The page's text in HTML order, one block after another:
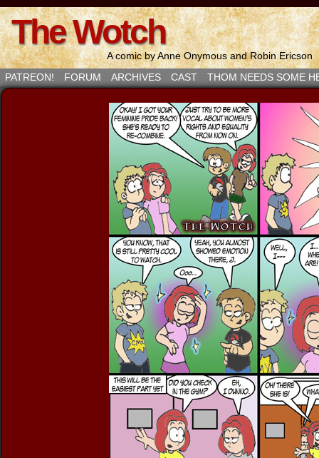
The Wotch
A comic by Anne Onymous and Robin Ericson
PATREON!
FORUM ARCHIVES CAST THOM NEEDS SOME